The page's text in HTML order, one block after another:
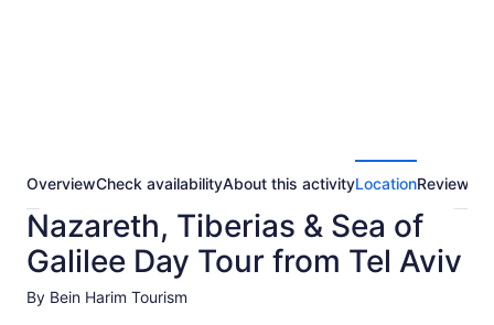
OverviewCheck availabilityAbout this activityLocationReviews
Nazareth, Tiberias & Sea of
Galilee Day Tour from Tel Aviv
By Bein Harim Tourism